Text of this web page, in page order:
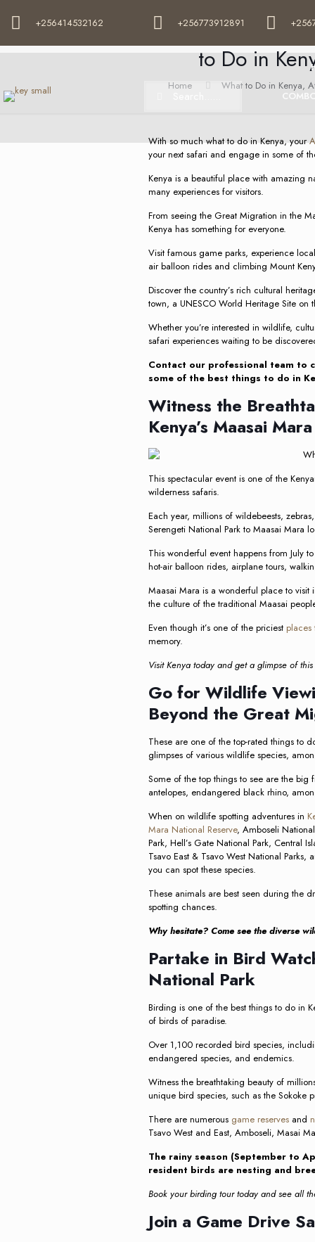
+256414532162 +256773912891
What to Do in
to Do in
Home What to Do in Kenya,
With so much what to do in Kenya, your
your next safari and engage in some of
Kenya is a beautiful place with amazing
many experiences for visitors.
From seeing the Great Migration in the
Kenya has something for everyone.
Visit famous game parks, experience
air balloon rides and climbing Mount
Discover the country’s rich cultural
town, a UNESCO World Heritage Site on
Whether you’re interested in wildlife,
safari experiences waiting to be
Contact our professional team to
some of the best things to do in
Witness the
Kenya’s Maasai
This spectacular event is one of the
wilderness safaris.
Each year, millions of wildebeests,
Serengeti National Park to Maasai Mara
This wonderful event happens from July
hot-air balloon rides, airplane tours,
Maasai Mara is a wonderful place to
the culture of the traditional Maasai
Even though it’s one of the priciest places
memory.
Visit Kenya today and get a glimpse of
Go for Wildlife
Beyond the Great
These are one of the top-rated things to
glimpses of various wildlife species,
Some of the top things to see are the
antelopes, endangered black rhino,
When on wildlife spotting adventures in
Mara National Reserve, Amboseli
Park, Hell’s Gate National Park, Central
Tsavo East & Tsavo West National
you can spot these species.
These animals are best seen during the
spotting chances.
Why hesitate? Come see the diverse
Partake in Bird
National Park
Birding is one of the best things to do in
of birds of paradise.
Over 1,100 recorded bird species,
endangered species, and endemics.
Witness the breathtaking beauty of
unique bird species, such as the Sokoke
There are numerous game reservesand
Tsavo West and East, Amboseli, Masai
The rainy season (September to
resident birds are nesting and
Book your birding tour today and see all
Join a Game Drive